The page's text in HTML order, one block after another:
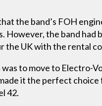
the band’s FOH
However, the band had
the UK with the rental
to move to Electro-
it the perfect
42.